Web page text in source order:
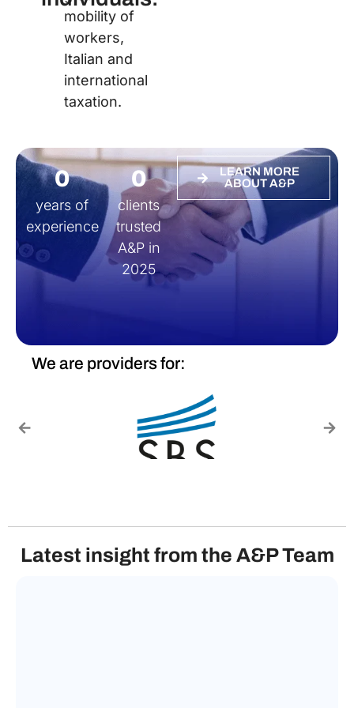
mobility of
workers,
Italian and
international
taxation.
years of
experience
0
clients
trusted
A&P in
2025
0
LEARN MORE
ABOUT A&P
We are providers for:
Latest insight from the A&P Team